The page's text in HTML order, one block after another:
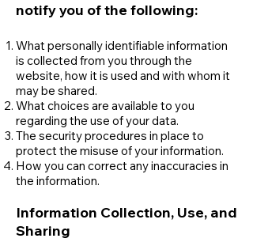
notify you of the following:
What personally identifiable information
is collected from you through the
website, how it is used and with whom it
may be shared.
What choices are available to you
regarding the use of your data.
The security procedures in place to
protect the misuse of your information.
How you can correct any inaccuracies in
the information.
Information Collection, Use, and
Sharing